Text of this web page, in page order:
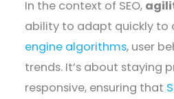
In the context of SEO,
ability to adapt quickly to
engine algorithms, user
trends. It’s about staying
responsive, ensuring that